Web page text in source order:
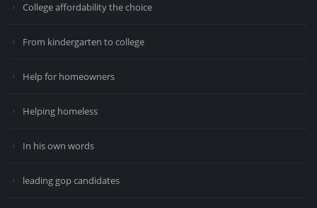
College affordability the choice
From kindergarten to college
Help for homeowners
Helping homeless
In his own words
leading gop candidates